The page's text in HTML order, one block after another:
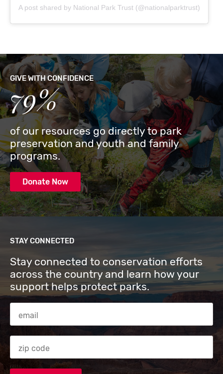
A post shared by National Park Trust (@nationalparktrust)
GIVE WITH CONFIDENCE
79%
of our resources go directly to park
preservation and youth and family
programs.
Donate Now
STAY CONNECTED
Stay connected to conservation efforts
across the country and learn how your
support helps protect parks.
Email Address
Zip code